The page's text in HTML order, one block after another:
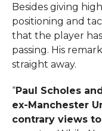
Besides giving
positioning and
that the player
passing. His
straight away.
“Paul Scholes
ex-Manchester
contrary views